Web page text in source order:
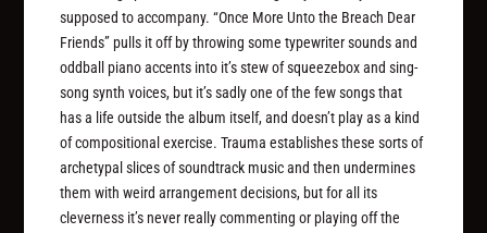
supposed to accompany. “Once More Unto the Breach Dear
Friends” pulls it off by throwing some typewriter sounds and
oddball piano accents into it’s stew of squeezebox and sing-
song synth voices, but it’s sadly one of the few songs that
has a life outside the album itself, and doesn’t play as a kind
of compositional exercise. Trauma establishes these sorts of
archetypal slices of soundtrack music and then undermines
them with weird arrangement decisions, but for all its
cleverness it’s never really commenting or playing off the